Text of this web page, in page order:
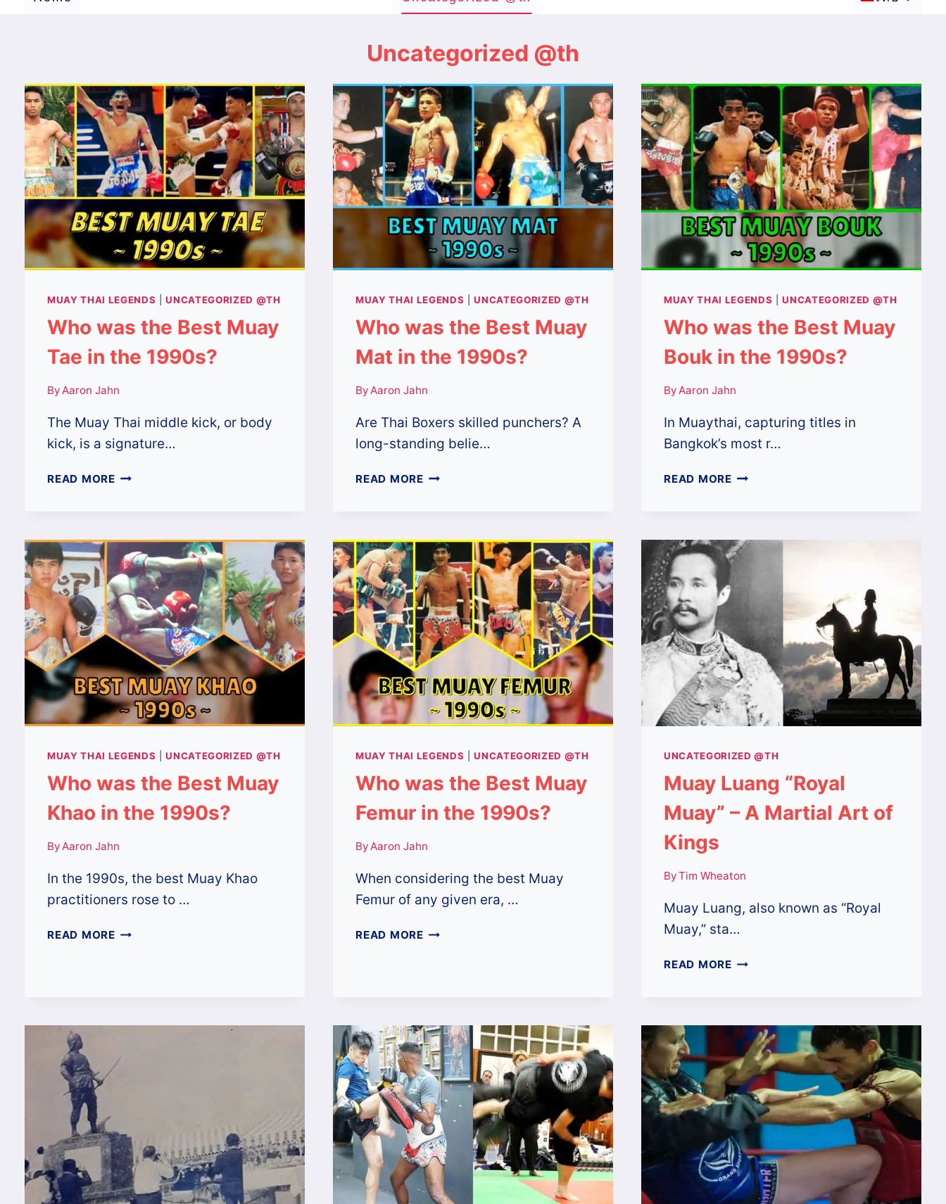
Uncategorized @th
MUAY THAI LEGENDS |UNCATEGORIZED @TH
Who was the Best Muay
Tae in the 1990s?
By Aaron Jahn
The Muay Thai middle kick, or body
kick, is a signature…
READ MOREWHO
MUAY
TAE
IN
THE
1990S?
MUAY THAI LEGENDS |UNCATEGORIZED @TH
Who was the Best Muay
Mat in the 1990s?
By Aaron Jahn
Are Thai Boxers skilled punchers? A
long-standing belie…
READ MOREWHO
MUAY
MAT
IN
THE
1990S?
MUAY THAI LEGENDS |UNCATEGORIZED @TH
Who was the Best Muay
Bouk in the 1990s?
By Aaron Jahn
In Muaythai, capturing titles in
Bangkok’s most r…
READ MOREWHO
MUAY
BOUK
THE
1990S?
MUAY THAI LEGENDS |UNCATEGORIZED @TH
Who was the Best Muay
Khao in the 1990s?
ByAaron Jahn
In the 1990s, the best Muay Khao
practitioners rose to …
READ MOREWHO
1990S?
MUAY THAI LEGENDS |UNCATEGORIZED @TH
Who was the Best Muay
Femur in the 1990s?
ByAaron Jahn
When considering the best Muay
Femur of any given era, …
READ MOREWHO
IN
THE
1990S?
UNCATEGORIZED @TH
Muay Luang “Royal
Muay” – A Martial Art of
Kings
ByTim Wheaton
Muay Luang, also known as “Royal
Muay,” sta…
READ MOREMUAY
–
MARTIAL
ART
OF
KINGS